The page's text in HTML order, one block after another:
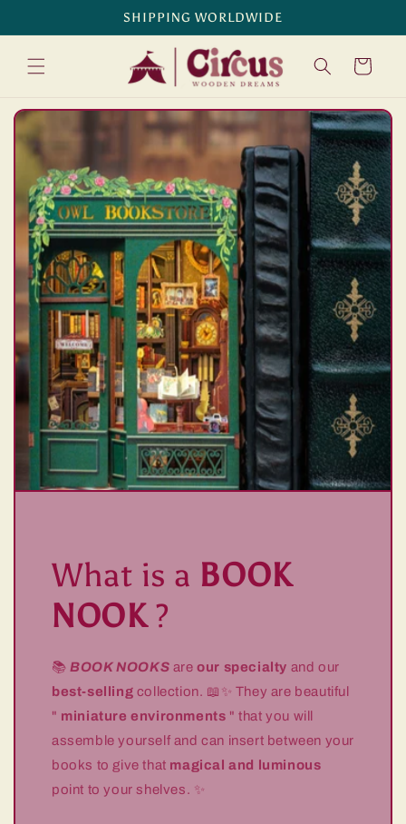
SHIPPING WORLDWIDE
Cart
What is a BOOK
NOOK?
📚BOOK NOOKS areour specialty and our
best-selling collection. 📖✨ They are beautiful
" miniature environments " that you will
assemble yourself and can insert between your
books to give that magical and luminous
point to your shelves. ✨